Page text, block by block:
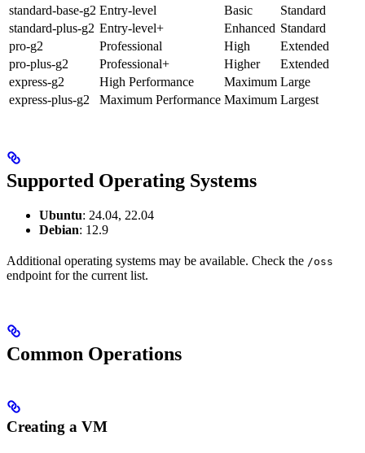
standard-base-g2 Entry-level Basic
Standard
standard-plus-g2 Entry-level+ Enhanced Standard
pro-g2
Professional High
Extended
pro-plus-g2
Professional+ Higher
Extended
express-g2
High Performance Maximum Large
express-plus-g2
Maximum Performance Maximum Largest
Supported Operating Systems
Ubuntu: 24.04, 22.04
Debian: 12.9
Additional operating systems may be available. Check the /oss
endpoint for the current list.
Common Operations
Creating a VM